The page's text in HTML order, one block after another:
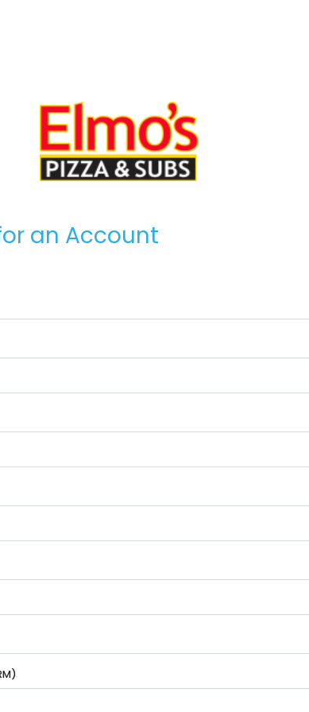
an Account